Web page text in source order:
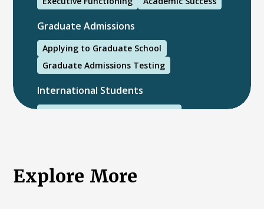
Graduate Admissions
Applying to Graduate School
Graduate Admissions Testing
International Students
International College Applicants
Explore More